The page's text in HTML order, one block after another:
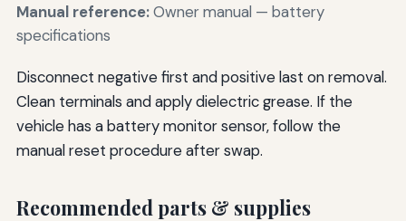
Manual reference:Owner manual — battery
specifications
Disconnect negative first and positive last on removal.
Clean terminals and apply dielectric grease. If the
vehicle has a battery monitor sensor, follow the
manual reset procedure after swap.
Recommended parts & supplies